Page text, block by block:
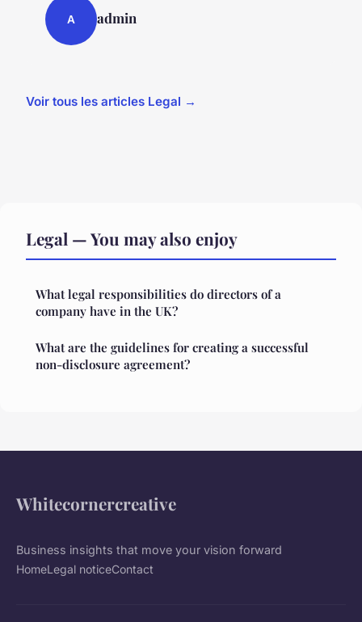
A admin
Voir tous les articles Legal →
Legal — You may also enjoy
What legal responsibilities do directors of a
company have in the UK?
What are the guidelines for creating a successful
non-disclosure agreement?
Whitecornercreative
Business insights that move your vision forward
HomeLegal noticeContact